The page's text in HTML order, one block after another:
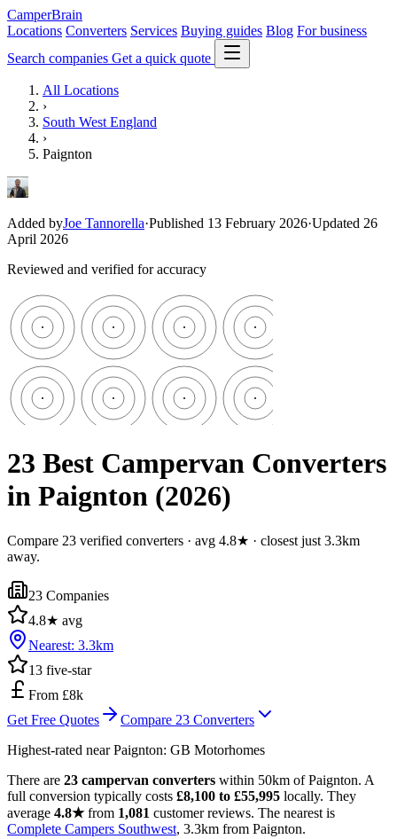
CamperBrain
Locations Converters Services Buying guides Blog For business
Search companies Get a quick quote
All Locations
›
South West England
›
Paignton
Added byJoe Tannorella·Published 13 February 2026·Updated 26
April 2026
Reviewed and verified for accuracy
23 Best Campervan Converters
in Paignton (2026)
Compare 23 verified converters · avg 4.8★ · closest just 3.3km
away.
23 Companies
4.8★ avg
Nearest: 3.3km
13 five-star
From £8k
Get Free Quotes
Compare 23 Converters
Highest-rated nearPaignton: GB Motorhomes
There are 23 campervan converters within 50km of Paignton. A
full conversion typically costs £8,100 to £55,995 locally. They
average 4.8★from 1,081 customer reviews. The nearest is
Complete Campers Southwest, 3.3km from Paignton.